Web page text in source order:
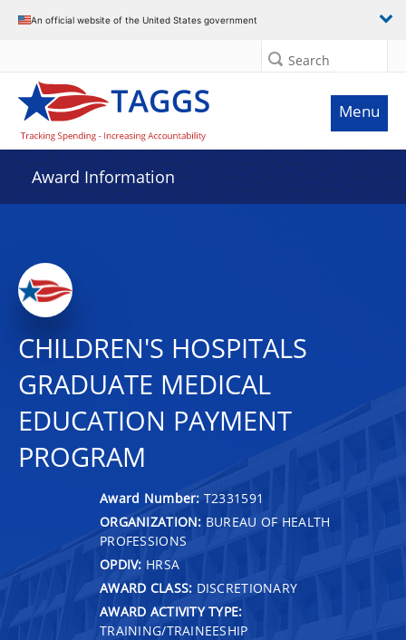
An official website of the United States government
Search
Menu
Award Information
CHILDREN'S HOSPITALS
GRADUATE MEDICAL
EDUCATION PAYMENT
PROGRAM
Award Number: T2331591
ORGANIZATION: BUREAU OF HEALTH
PROFESSIONS
OPDIV: HRSA
AWARD CLASS: DISCRETIONARY
AWARD ACTIVITY TYPE:
TRAINING/TRAINEESHIP